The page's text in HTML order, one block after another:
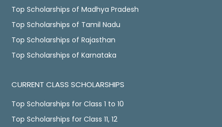
Top Scholarships of Madhya Pradesh
Top Scholarships of Tamil Nadu
Top Scholarships of Rajasthan
Top Scholarships of Karnataka
CURRENT CLASS SCHOLARSHIPS
Top Scholarships for Class 1 to 10
Top Scholarships for Class 11, 12